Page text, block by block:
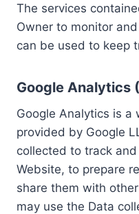
The services
Owner to monitor
can be used to keep
Google Analytics
Google Analytics is a
provided by Google
collected to track
Website, to prepare
share them with
may use the Data